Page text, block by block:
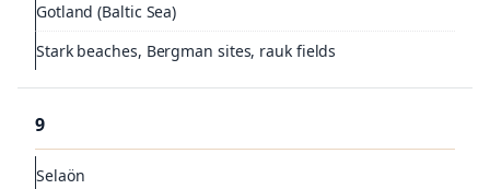
Gotland (Baltic Sea)
Stark beaches, Bergman sites, rauk fields
9
Selaön